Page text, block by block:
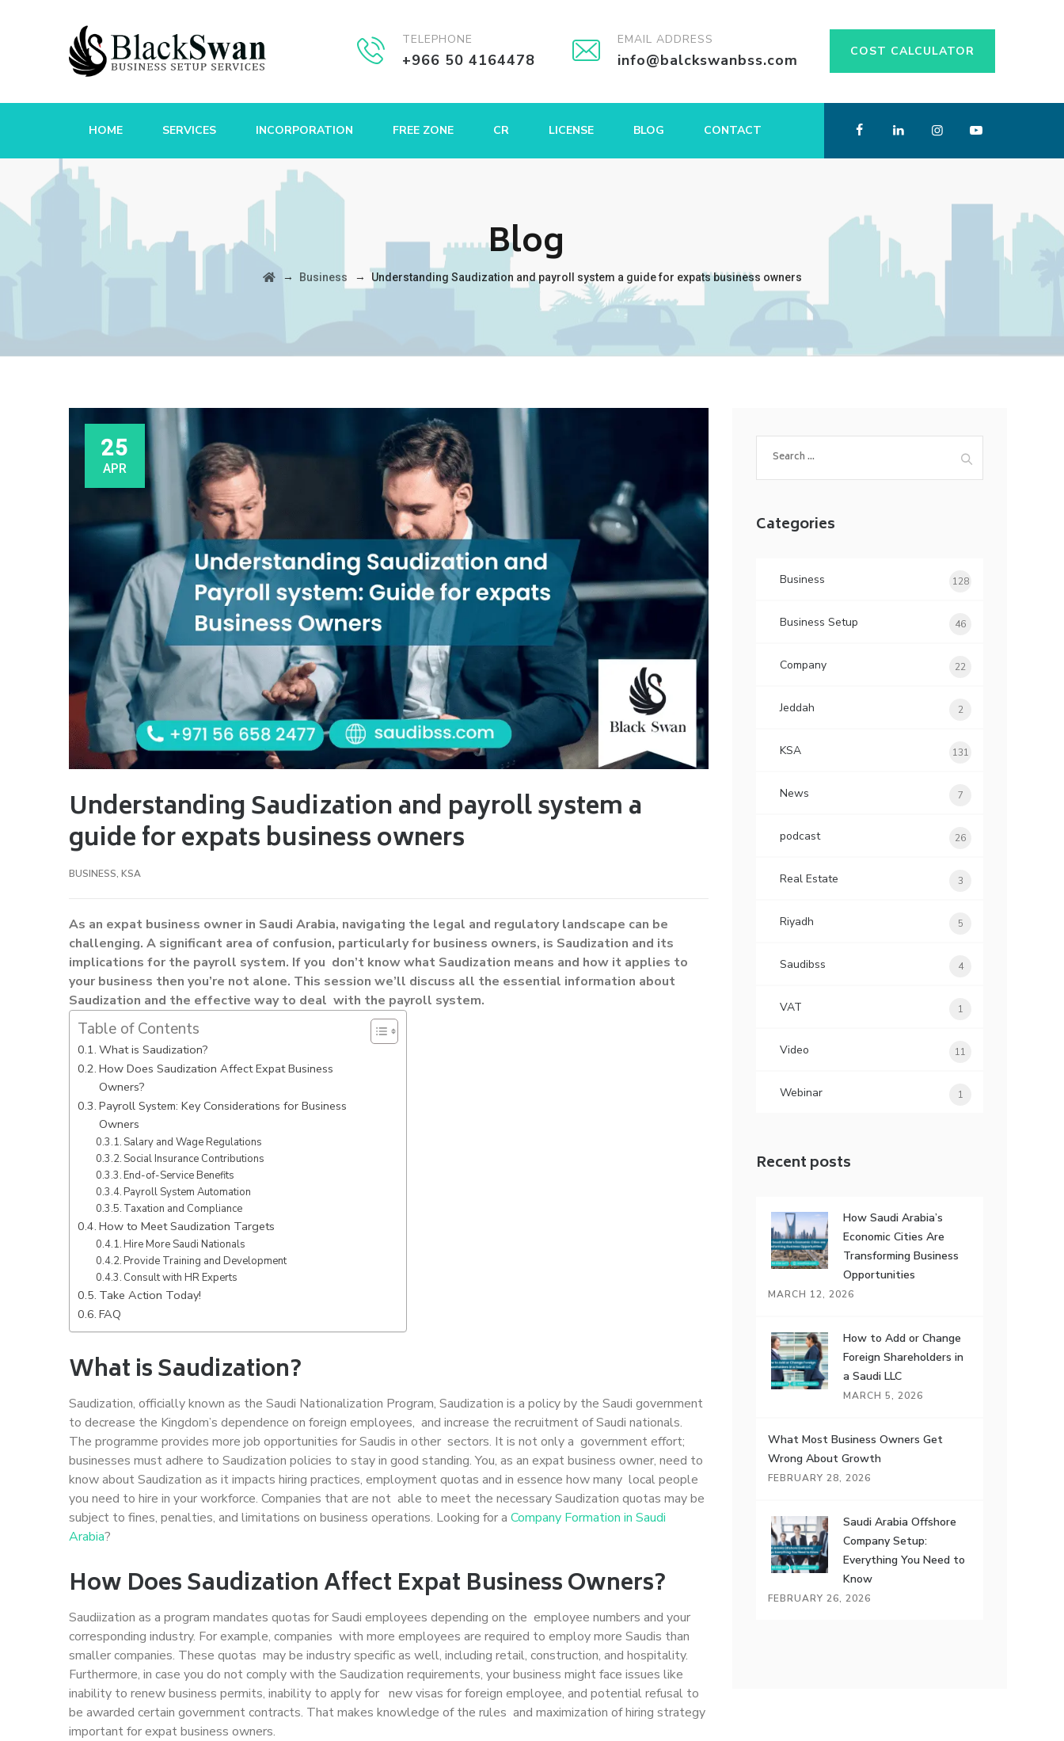
TELEPHONE
+966 50 4164478
EMAIL ADDRESS
info@balckswanbss.com COST CALCULATOR
HOME SERVICES INCORPORATION FREE ZONE CR LICENSE BLOG CONTACT
Blog
→ Business → Understanding Saudization and payroll system a guide for expats business owners
25
APR
Understanding Saudization and payroll system a
guide for expats business owners
BUSINESS, KSA
As an expat business owner in Saudi Arabia, navigating the legal and regulatory landscape can be
challenging. A significant area of confusion, particularly for business owners, is Saudization and its
implications for the payroll system. If you don’t know what Saudization means and how it applies to
your business then you’re not alone. This session we’ll discuss all the essential information about
Saudization and the effective way to deal with the payroll system.
Table of Contents
What is Saudization?
How Does Saudization Affect Expat Business
Owners?
Payroll System: Key Considerations for Business
Owners
Salary and Wage Regulations
Social Insurance Contributions
End-of-Service Benefits
Payroll System Automation
Taxation and Compliance
How to Meet Saudization Targets
Hire More Saudi Nationals
Provide Training and Development
Consult with HR Experts
Take Action Today!
FAQ
What is Saudization?
Saudization, officially known as the Saudi Nationalization Program, Saudization is a policy by the Saudi government
to decrease the Kingdom’s dependence on foreign employees, and increase the recruitment of Saudi nationals.
The programme provides more job opportunities for Saudis in other sectors. It is not only a government effort;
businesses must adhere to Saudization policies to stay in good standing. You, as an expat business owner, need to
know about Saudization as it impacts hiring practices, employment quotas and in essence how many local people
you need to hire in your workforce. Companies that are not able to meet the necessary Saudization quotas may be
subject to fines, penalties, and limitations on business operations. Looking for a Company Formation in Saudi
Arabia?
How Does Saudization Affect Expat Business Owners?
Saudiization as a program mandates quotas for Saudi employees depending on the employee numbers and your
corresponding industry. For example, companies with more employees are required to employ more Saudis than
smaller companies. These quotas may be industry specific as well, including retail, construction, and hospitality.
Furthermore, in case you do not comply with the Saudization requirements, your business might face issues like
inability to renew business permits, inability to apply for new visas for foreign employee, and potential refusal to
be awarded certain government contracts. That makes knowledge of the rules and maximization of hiring strategy
important for expat business owners.
for:
Categories
Business 128
Business Setup 46
Company 22
Jeddah 2
KSA 131
News 7
podcast 26
Real Estate 3
Riyadh 5
Saudibss 4
VAT 1
Video 11
Webinar 1
Recent posts
How Saudi Arabia’s
Economic Cities Are
Transforming Business
Opportunities
MARCH 12, 2026
How to Add or Change
Foreign Shareholders in
a Saudi LLC
MARCH 5, 2026
What Most Business Owners Get
Wrong About Growth
FEBRUARY 28, 2026
Saudi Arabia Offshore
Company Setup:
Everything You Need to
Know
FEBRUARY 26, 2026